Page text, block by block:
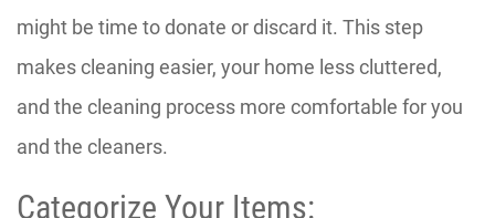
might be time to donate or discard it. This step
makes cleaning easier, your home less cluttered,
and the cleaning process more comfortable for you
and the cleaners.
Categorize Your Items: